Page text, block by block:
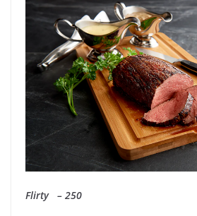
Flirty – 250